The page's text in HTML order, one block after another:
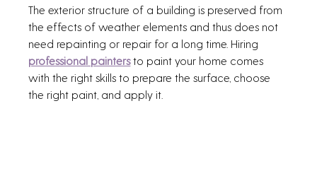
The exterior structure of a building is preserved from
the effects of weather elements and thus does not
need repainting or repair for a long time. Hiring
professional painters to paint your home comes
with the right skills to prepare the surface, choose
the right paint, and apply it.